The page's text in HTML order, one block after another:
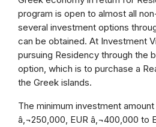
program is open to almost all
several investment options
can be obtained. At Investment
pursuing Residency through the
option, which is to purchase a
the Greek islands.
The minimum investment
â‚¬250,000, EUR â‚¬400,000 to